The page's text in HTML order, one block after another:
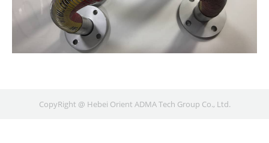
CopyRight @ Hebei Orient ADMA Tech Group Co., Ltd.